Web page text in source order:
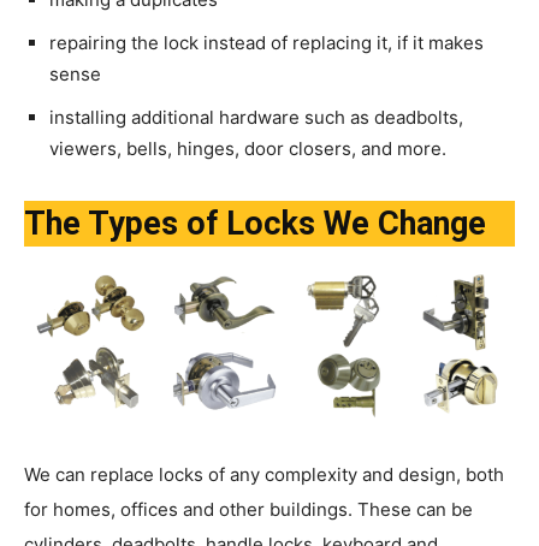
repairing the lock instead of replacing it, if it makes
sense
installing additional hardware such as deadbolts,
viewers, bells, hinges, door closers, and more.
The Types of Locks We Change
We can replace locks of any complexity and design, both
for homes, offices and other buildings. These can be